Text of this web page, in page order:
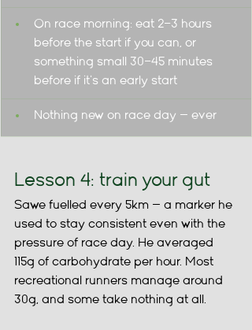
On race morning: eat 2–3 hours
before the start if you can, or
something small 30–45 minutes
before if it's an early start
Nothing new on race day — ever
Lesson 4: train your gut
Sawe fuelled every 5km — a marker he
used to stay consistent even with the
pressure of race day. He averaged
115g of carbohydrate per hour. Most
recreational runners manage around
30g, and some take nothing at all.